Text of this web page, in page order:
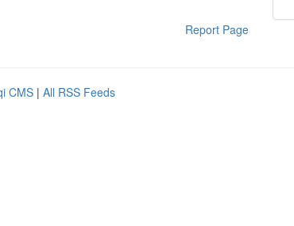
Report Page
CMS | All RSS Feeds